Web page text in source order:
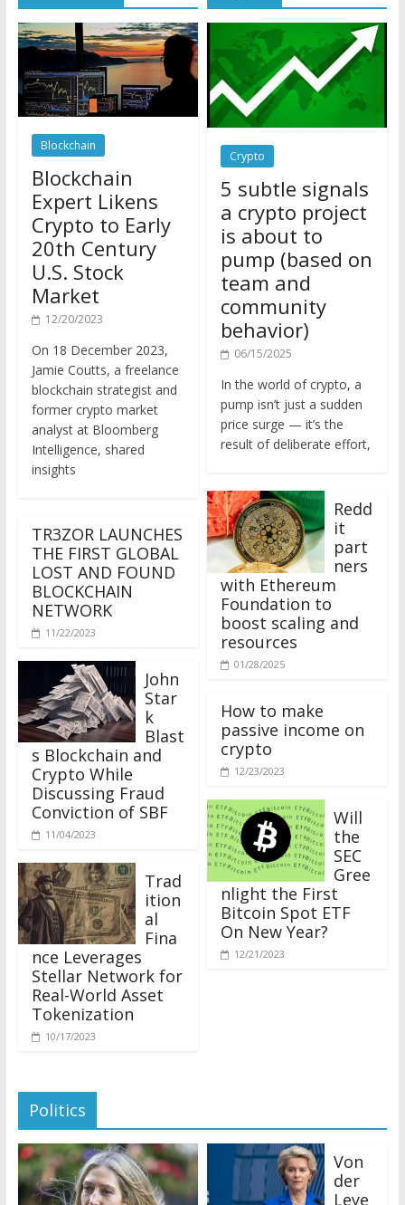
Blockchain
Blockchain
Expert Likens
Crypto to Early
20th Century
U.S. Stock
Market
12/20/2023
Jamie Coutts, a freelance
blockchain strategist and
former crypto market
analyst at Bloomberg
Intelligence, shared
insights
THE FIRST GLOBAL
LOST AND FOUND
BLOCKCHAIN
NETWORK
11/22/2023
John
Star
k
Blast
s Blockchain and
Crypto While
Discussing Fraud
Conviction of SBF
11/04/2023
Trad
ition
al
Fina
nce Leverages
Stellar Network for
Real-World Asset
Tokenization
10/17/2023
Crypto
5 subtle signals
a crypto project
is about to
pump (based on
team and
community
behavior)
06/15/2025
pump isn’t just a sudden
price surge — it’s the
result of deliberate effort,
Redd
it
part
ners
with Ethereum
Foundation to
boost scaling and
resources
01/28/2025
How to make
passive income on
crypto
12/23/2023
Will
the
SEC
Gree
nlight the First
Bitcoin Spot ETF
On New Year?
12/21/2023
Politics
der
Leye